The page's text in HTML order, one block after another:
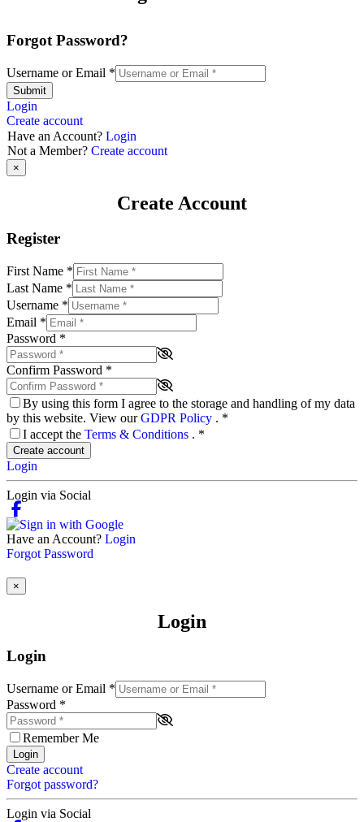
Forgot Password?
Username or Email *
Submit
Login
Create account
Have an Account? Login
Not a Member? Create account
×
Create Account
Register
First Name *
Last Name *
Username *
Email *
Password *
Confirm Password *
By using this form I agree to the storage and handling of my data
by this website. View ourGDPR Policy . *
I accept the Terms & Conditions . *
Create account
Login
Login via Social
Have an Account? Login
Forgot Password
×
Login
Login
Username or Email *
Password *
Remember Me
Login
Create account
Forgot password?
Login via Social